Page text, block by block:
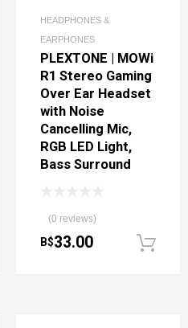
Add to cart
HEADPHONES &
EARPHONES
PLEXTONE | MOWi
R1 Stereo Gaming
Over Ear Headset
with Noise
Cancelling Mic,
RGB LED Light,
Bass Surround
(0 reviews)
B$33.00